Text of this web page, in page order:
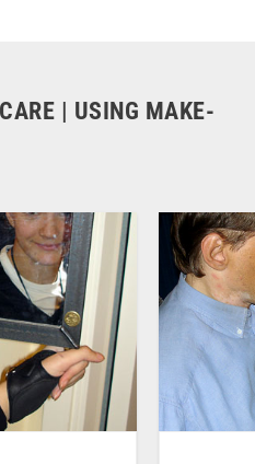
| USING MAKE-